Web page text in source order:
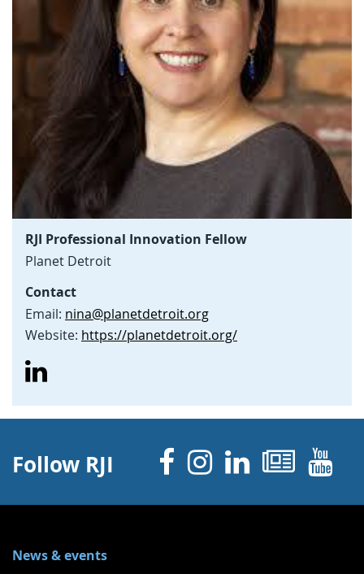
RJI Professional Innovation Fellow
Planet Detroit
Contact
Email: nina@planetdetroit.org
Website: https://planetdetroit.org/
Follow RJI Facebook
Instagram
Linked
News & events